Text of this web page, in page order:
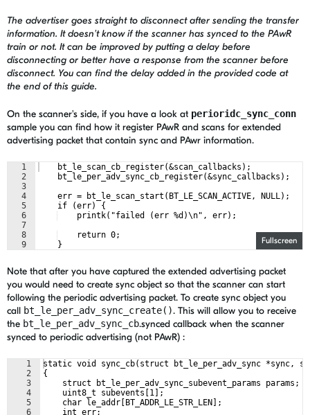
The advertiser goes straight to disconnect after sending the transfer
information. It doesn't know if the scanner has synced to the PAwR
train or not. It can be improved by putting a delay before
disconnecting or better have a response from the scanner before
disconnect. You can find the delay added in the provided code at
the end of this guide.
On the scanner's side, if you have a look at perioridc_sync_conn
sample you can find how it register PAwR and scans for extended
advertising packet that contain sync and PAwr information.
Fullscreen
1
2
3
4
5
6
7
8
9
    bt_le_scan_cb_register(&scan_callbacks);
    bt_le_per_adv_sync_cb_register(&sync_callbacks);
    err = bt_le_scan_start(BT_LE_SCAN_ACTIVE, NULL);
    if (err) {
    printk("failed (err %d)\n", err);
    return 0;
    }
Note that after you have captured the extended advertising packet
you would need to create sync object so that the scanner can start
following the periodic advertising packet. To create sync object you
call bt_le_per_adv_sync_create(). This will allow you to receive
the bt_le_per_adv_sync_cb.synced callback when the scanner
synced to periodic advertising (not PAwR) :
1
2
3
4
5
6
static void sync_cb(struct bt_le_per_adv_sync *sync,
{
    struct bt_le_per_adv_sync_subevent_params params;
    uint8_t subevents[1];
    char le_addr[BT_ADDR_LE_STR_LEN];
    int err;